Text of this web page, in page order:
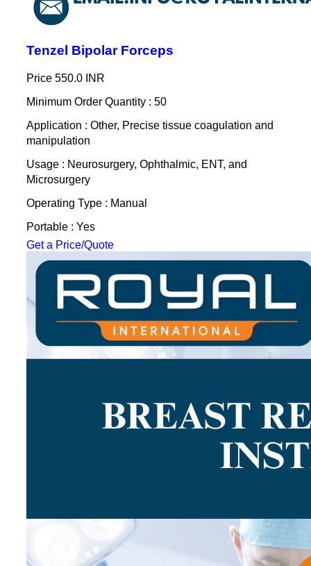
Tenzel Bipolar Forceps
Price 550.0 INR
Minimum Order Quantity : 50
Application : Other, Precise tissue coagulation and
manipulation
Usage : Neurosurgery, Ophthalmic, ENT, and
Microsurgery
Operating Type : Manual
Portable : Yes
Get a Price/Quote